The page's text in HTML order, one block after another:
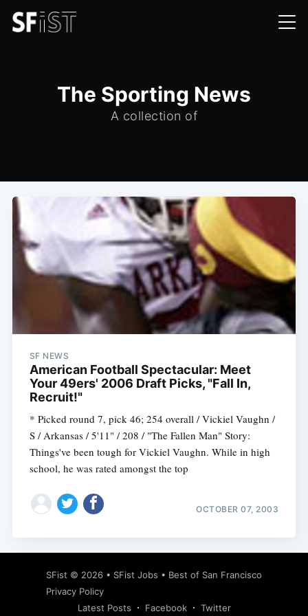
The Sporting News
A collection of
SF NEWS
American Football Spectacular: Meet
Your 49ers' 2006 Draft Picks, "Fall In,
Recruit!"
* Picked round 7, pick 46; 254 overall / Vickiel Vaughn /
S / Arkansas / 5'11" / 208 / "The Fallen Man" Story:
Things've been tough for Vickiel Vaughn. While in high
school, he was rated amongst the top
OCTOBER 07, 2003
SFist © 2026 • SFist Jobs • Best of San Francisco
Privacy Policy
Latest Posts
Facebook Twitter